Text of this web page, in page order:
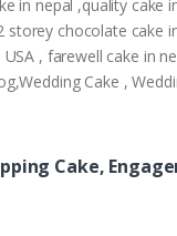
in nepal ,quality cake
chocolate cake
, farewell cake in
Cake ,
Cake,